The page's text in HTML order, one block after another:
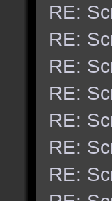
RE:
RE:
RE:
RE:
RE:
RE:
RE: